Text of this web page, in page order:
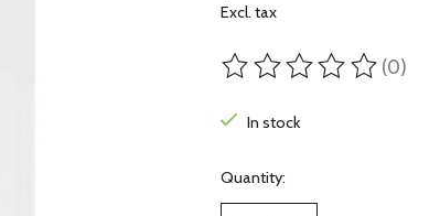
Excl. tax
The rating of this product
(0)
In stock
Quantity: